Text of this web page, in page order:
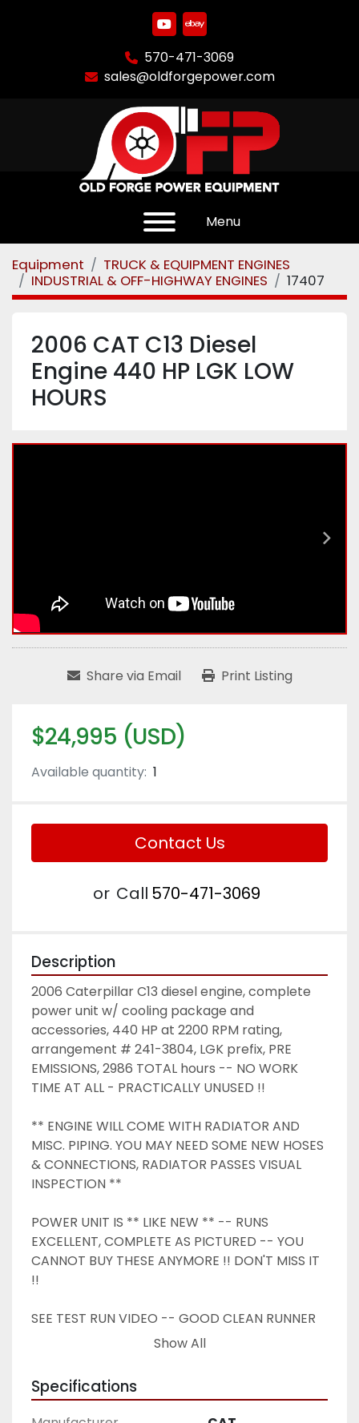
youtube
ebay
570-471-3069
sales@oldforgepower.com
Menu
Equipment
TRUCK & EQUIPMENT ENGINES
INDUSTRIAL & OFF-HIGHWAY ENGINES
17407
2006 CAT C13 Diesel
Engine 440 HP LGK LOW
HOURS
Share via Email Print Listing
$24,995 (USD)
Available quantity: 1
Contact Us
or Call 570-471-3069
Description
2006 Caterpillar C13 diesel engine, complete
power unit w/ cooling package and
accessories, 440 HP at 2200 RPM rating,
arrangement # 241-3804, LGK prefix, PRE
EMISSIONS, 2986 TOTAL hours -- NO WORK
TIME AT ALL - PRACTICALLY UNUSED !!
** ENGINE WILL COME WITH RADIATOR AND
MISC. PIPING. YOU MAY NEED SOME NEW HOSES
& CONNECTIONS, RADIATOR PASSES VISUAL
INSPECTION **
POWER UNIT IS ** LIKE NEW ** -- RUNS
EXCELLENT, COMPLETE AS PICTURED -- YOU
CANNOT BUY THESE ANYMORE !! DON'T MISS IT
!!
SEE TEST RUN VIDEO -- GOOD CLEAN RUNNER
AS PICTURED, GOOD OIL PRESSURE, COMPLETE
Show All
Specifications